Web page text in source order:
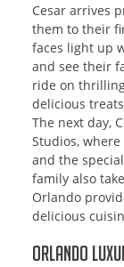
Cesar arrives
them to their
faces light up
and see their
ride on
delicious
The next day,
Studios,
and the
family also
Orlando
delicious
Orlando